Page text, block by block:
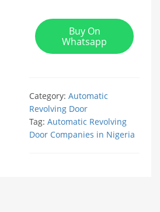
Buy On
Whatsapp
Category: Automatic
Revolving Door
Tag: Automatic Revolving
Door Companies in Nigeria